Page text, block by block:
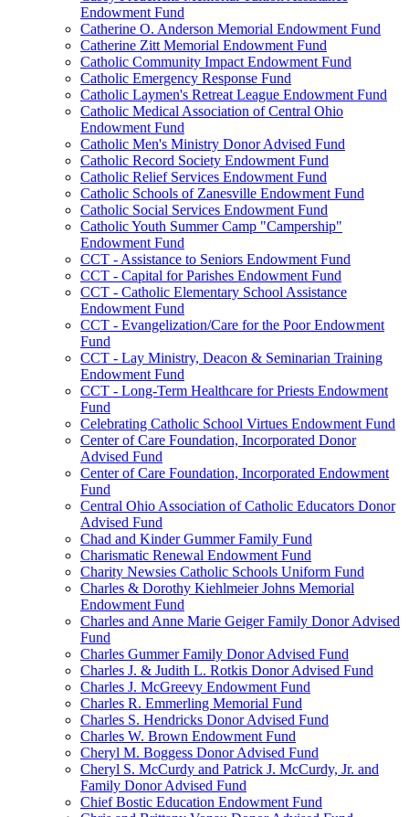
Endowment Fund
Catherine O. Anderson Memorial Endowment Fund
Catherine Zitt Memorial Endowment Fund
Catholic Community Impact Endowment Fund
Catholic Emergency Response Fund
Catholic Laymen's Retreat League Endowment Fund
Catholic Medical Association of Central Ohio
Endowment Fund
Catholic Men's Ministry Donor Advised Fund
Catholic Record Society Endowment Fund
Catholic Relief Services Endowment Fund
Catholic Schools of Zanesville Endowment Fund
Catholic Social Services Endowment Fund
Catholic Youth Summer Camp "Campership"
Endowment Fund
CCT - Assistance to Seniors Endowment Fund
CCT - Capital for Parishes Endowment Fund
CCT - Catholic Elementary School Assistance
Endowment Fund
CCT - Evangelization/Care for the Poor Endowment
Fund
CCT - Lay Ministry, Deacon & Seminarian Training
Endowment Fund
CCT - Long-Term Healthcare for Priests Endowment
Fund
Celebrating Catholic School Virtues Endowment Fund
Center of Care Foundation, Incorporated Donor
Advised Fund
Center of Care Foundation, Incorporated Endowment
Fund
Central Ohio Association of Catholic Educators Donor
Advised Fund
Chad and Kinder Gummer Family Fund
Charismatic Renewal Endowment Fund
Charity Newsies Catholic Schools Uniform Fund
Charles & Dorothy Kiehlmeier Johns Memorial
Endowment Fund
Charles and Anne Marie Geiger Family Donor Advised
Fund
Charles Gummer Family Donor Advised Fund
Charles J. & Judith L. Rotkis Donor Advised Fund
Charles J. McGreevy Endowment Fund
Charles R. Emmerling Memorial Fund
Charles S. Hendricks Donor Advised Fund
Charles W. Brown Endowment Fund
Cheryl M. Boggess Donor Advised Fund
Cheryl S. McCurdy and Patrick J. McCurdy, Jr. and
Family Donor Advised Fund
Chief Bostic Education Endowment Fund